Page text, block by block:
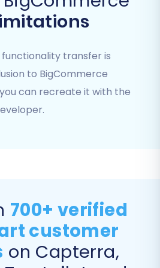
you want to move from
You can opt to
supported for transfer
SKUs, variants, images,
attributes)
transfer is
to BigCommerce
can recreate it with the
700+ verified
customer
on Capterra,